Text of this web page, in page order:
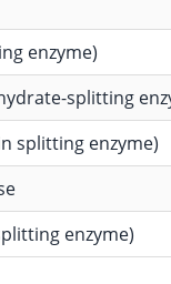
enzyme)
splitting
splitting enzyme)
enzyme)